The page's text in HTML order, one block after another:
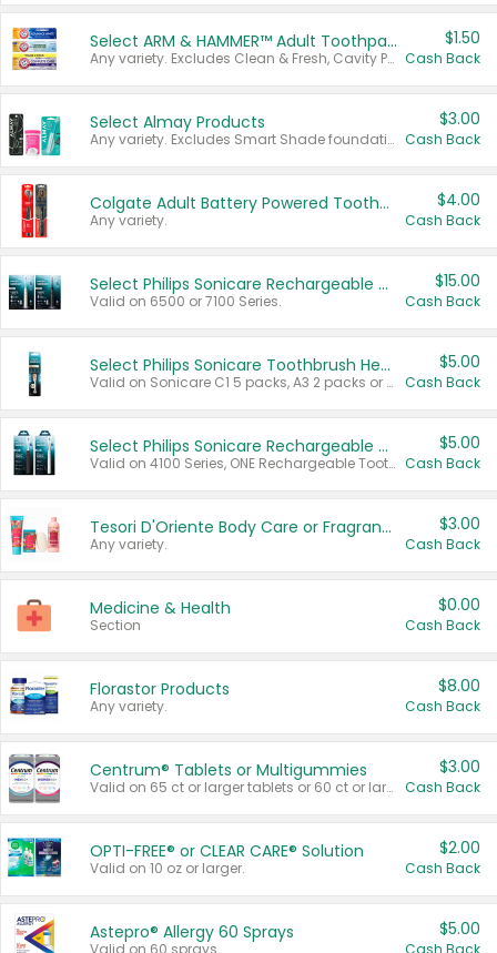
Select ARM & HAMMER™ Adult Toothpastes
Any variety. Excludes Clean & Fresh, Cavity Protection, and trial and travel sizes.
$1.50
Cash Back
Select Almay Products
Any variety. Excludes Smart Shade foundation, 80 ct makeup removers, and deodorants.
$3.00
Cash Back
Colgate Adult Battery Powered Toothbrushes
Any variety.
$4.00
Cash Back
Select Philips Sonicare Rechargeable Toothbrushes
Valid on 6500 or 7100 Series.
$15.00
Cash Back
Select Philips Sonicare Toothbrush Heads
Valid on Sonicare C1 5 packs, A3 2 packs or Optimal 3 packs.
$5.00
Cash Back
Select Philips Sonicare Rechargeable Toothbrushes
Valid on 4100 Series, ONE Rechargeable Toothbrush, 2100 Series or Sonicare for Kids Pets.
$5.00
Cash Back
Tesori D'Oriente Body Care or Fragrance
Any variety.
$3.00
Cash Back
Medicine & Health
Section
$0.00
Cash Back
Florastor Products
Any variety.
$8.00
Cash Back
Centrum® Tablets or Multigummies
Valid on 65 ct or larger tablets or 60 ct or larger Multigummies.
$3.00
Cash Back
OPTI-FREE® or CLEAR CARE® Solution
Valid on 10 oz or larger.
$2.00
Cash Back
Astepro® Allergy 60 Sprays
Valid on 60 sprays.
$5.00
Cash Back